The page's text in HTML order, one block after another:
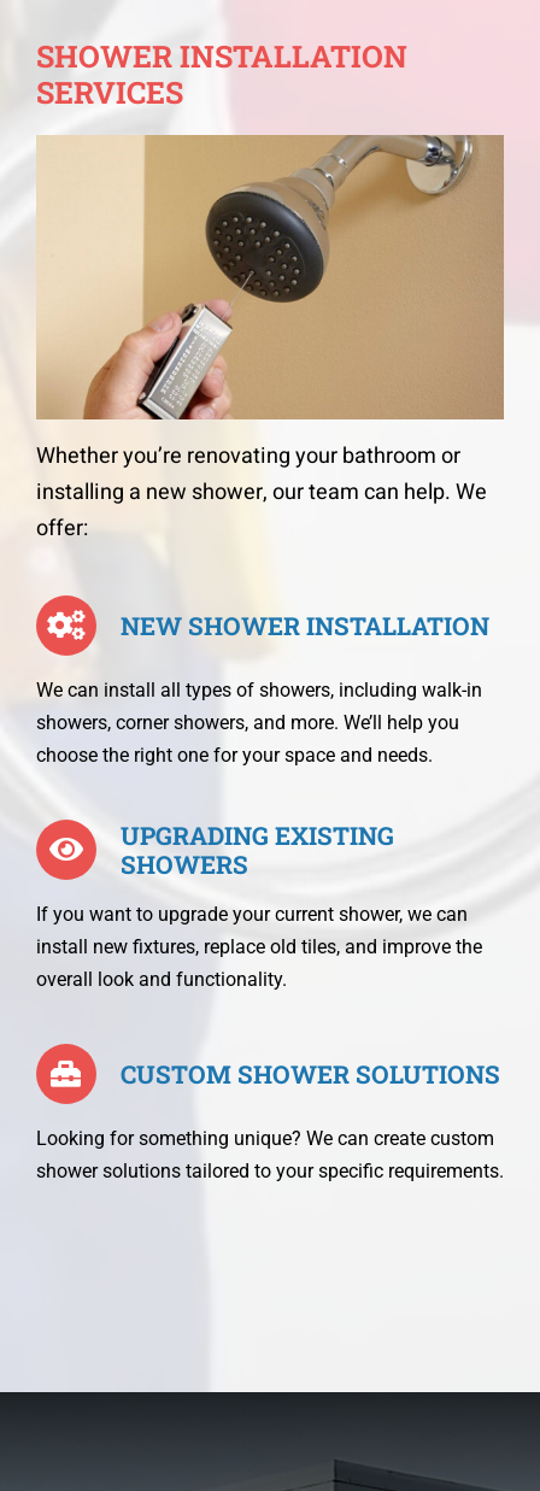
SHOWER INSTALLATION
SERVICES
Whether you’re renovating your bathroom or
installing a new shower, our team can help. We
offer:
NEW SHOWER INSTALLATION
We can install all types of showers, including walk-in
showers, corner showers, and more. We’ll help you
choose the right one for your space and needs.
UPGRADING EXISTING
SHOWERS
If you want to upgrade your current shower, we can
install new fixtures, replace old tiles, and improve the
overall look and functionality.
CUSTOM SHOWER SOLUTIONS
Looking for something unique? We can create custom
shower solutions tailored to your specific requirements.